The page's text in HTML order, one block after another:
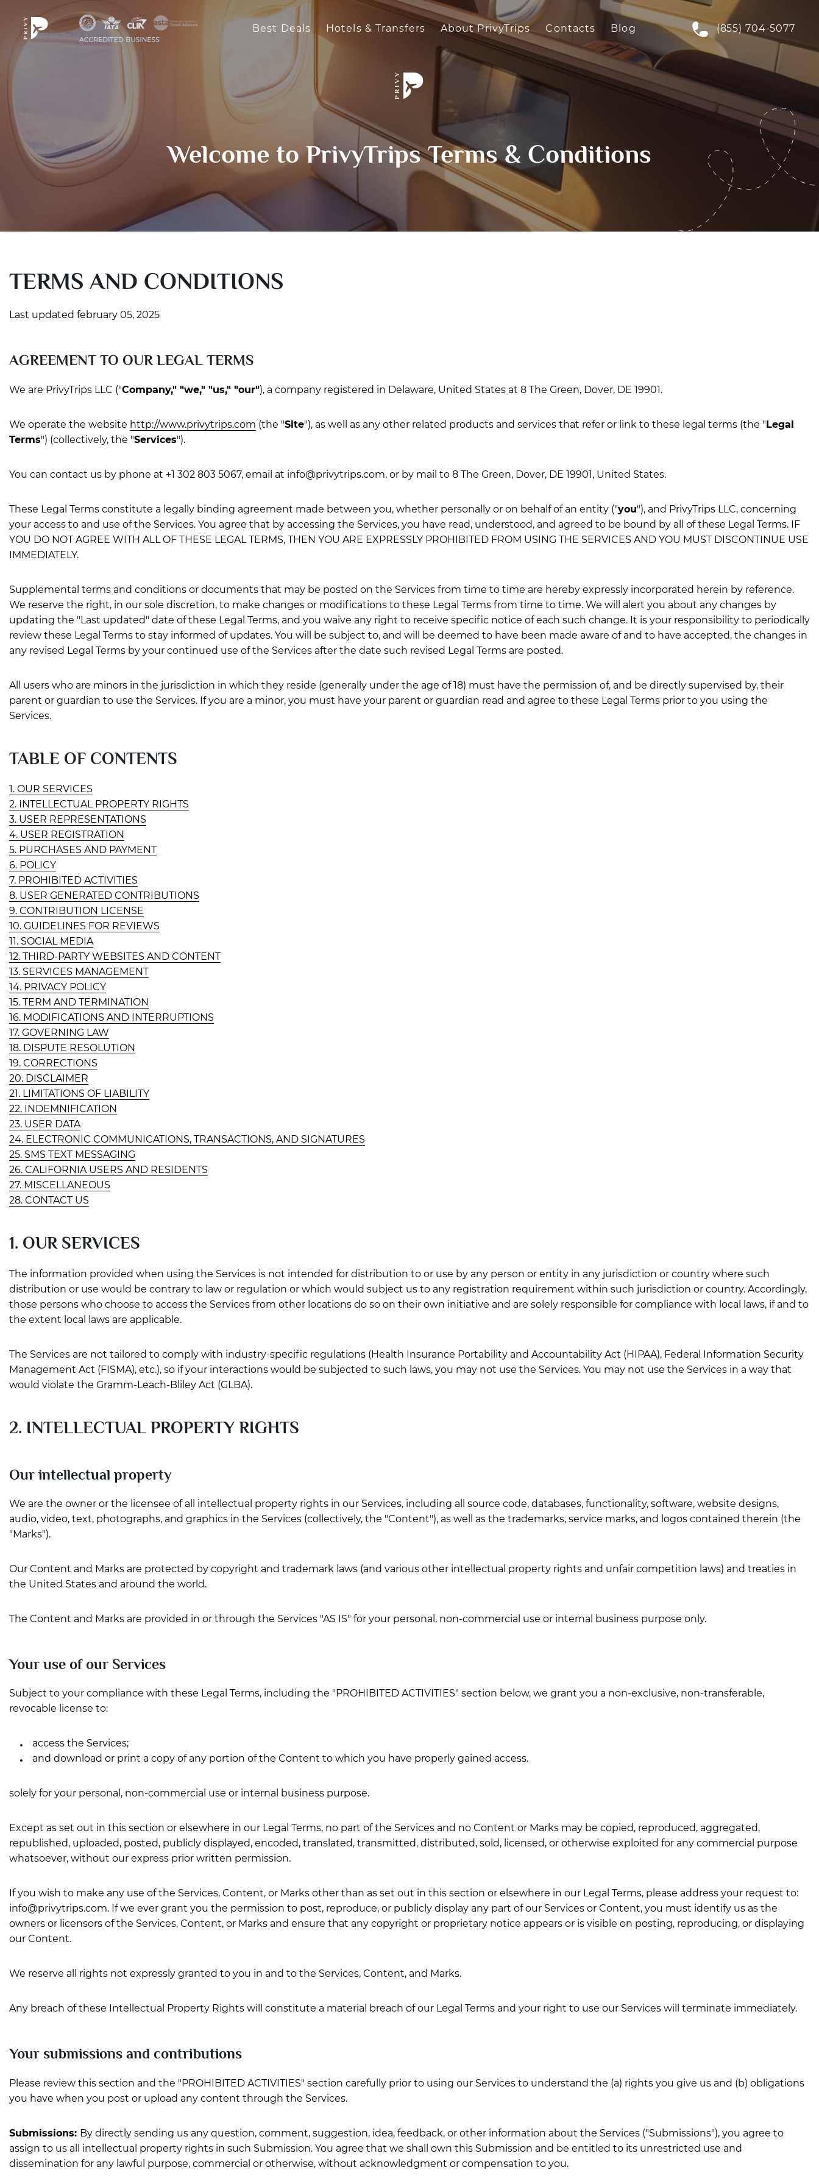
Best Deals Hotels & Transfers About PrivyTrips Contacts Blog (855) 704-5077
Welcome to PrivyTrips Terms & Conditions
TERMS AND CONDITIONS
Last updated february 05, 2025
AGREEMENT TO OUR LEGAL TERMS
We are PrivyTrips LLC ("Company," "we," "us," "our"), a company registered in Delaware, United States at 8 The Green, Dover, DE 19901.
We operate the website http://www.privytrips.com (the "Site"), as well as any other related products and services that refer or link to these legal terms (the "Legal
Terms") (collectively, the "Services").
You can contact us by phone at +1 302 803 5067, email at info@privytrips.com, or by mail to 8 The Green, Dover, DE 19901, United States.
These Legal Terms constitute a legally binding agreement made between you, whether personally or on behalf of an entity ("you"), and PrivyTrips LLC, concerning
your access to and use of the Services. You agree that by accessing the Services, you have read, understood, and agreed to be bound by all of these Legal Terms. IF
YOU DO NOT AGREE WITH ALL OF THESE LEGAL TERMS, THEN YOU ARE EXPRESSLY PROHIBITED FROM USING THE SERVICES AND YOU MUST DISCONTINUE USE
IMMEDIATELY.
Supplemental terms and conditions or documents that may be posted on the Services from time to time are hereby expressly incorporated herein by reference.
We reserve the right, in our sole discretion, to make changes or modifications to these Legal Terms from time to time. We will alert you about any changes by
updating the "Last updated" date of these Legal Terms, and you waive any right to receive specific notice of each such change. It is your responsibility to periodically
review these Legal Terms to stay informed of updates. You will be subject to, and will be deemed to have been made aware of and to have accepted, the changes in
any revised Legal Terms by your continued use of the Services after the date such revised Legal Terms are posted.
All users who are minors in the jurisdiction in which they reside (generally under the age of 18) must have the permission of, and be directly supervised by, their
parent or guardian to use the Services. If you are a minor, you must have your parent or guardian read and agree to these Legal Terms prior to you using the
Services.
TABLE OF CONTENTS
1. OUR SERVICES
2. INTELLECTUAL PROPERTY RIGHTS
3. USER REPRESENTATIONS
4. USER REGISTRATION
5. PURCHASES AND PAYMENT
6. POLICY
7. PROHIBITED ACTIVITIES
8. USER GENERATED CONTRIBUTIONS
9. CONTRIBUTION LICENSE
10. GUIDELINES FOR REVIEWS
11. SOCIAL MEDIA
12. THIRD-PARTY WEBSITES AND CONTENT
13. SERVICES MANAGEMENT
14. PRIVACY POLICY
15. TERM AND TERMINATION
16. MODIFICATIONS AND INTERRUPTIONS
17. GOVERNING LAW
18. DISPUTE RESOLUTION
19. CORRECTIONS
20. DISCLAIMER
21. LIMITATIONS OF LIABILITY
22. INDEMNIFICATION
23. USER DATA
24. ELECTRONIC COMMUNICATIONS, TRANSACTIONS, AND SIGNATURES
25. SMS TEXT MESSAGING
26. CALIFORNIA USERS AND RESIDENTS
27. MISCELLANEOUS
28. CONTACT US
1. OUR SERVICES
The information provided when using the Services is not intended for distribution to or use by any person or entity in any jurisdiction or country where such
distribution or use would be contrary to law or regulation or which would subject us to any registration requirement within such jurisdiction or country. Accordingly,
those persons who choose to access the Services from other locations do so on their own initiative and are solely responsible for compliance with local laws, if and to
the extent local laws are applicable.
The Services are not tailored to comply with industry-specific regulations (Health Insurance Portability and Accountability Act (HIPAA), Federal Information Security
Management Act (FISMA), etc.), so if your interactions would be subjected to such laws, you may not use the Services. You may not use the Services in a way that
would violate the Gramm-Leach-Bliley Act (GLBA).
2. INTELLECTUAL PROPERTY RIGHTS
Our intellectual property
We are the owner or the licensee of all intellectual property rights in our Services, including all source code, databases, functionality, software, website designs,
audio, video, text, photographs, and graphics in the Services (collectively, the "Content"), as well as the trademarks, service marks, and logos contained therein (the
"Marks").
Our Content and Marks are protected by copyright and trademark laws (and various other intellectual property rights and unfair competition laws) and treaties in
the United States and around the world.
The Content and Marks are provided in or through the Services "AS IS" for your personal, non-commercial use or internal business purpose only.
Your use of our Services
Subject to your compliance with these Legal Terms, including the "PROHIBITED ACTIVITIES" section below, we grant you a non-exclusive, non-transferable,
revocable license to:
access the Services;
and download or print a copy of any portion of the Content to which you have properly gained access.
solely for your personal, non-commercial use or internal business purpose.
Except as set out in this section or elsewhere in our Legal Terms, no part of the Services and no Content or Marks may be copied, reproduced, aggregated,
republished, uploaded, posted, publicly displayed, encoded, translated, transmitted, distributed, sold, licensed, or otherwise exploited for any commercial purpose
whatsoever, without our express prior written permission.
If you wish to make any use of the Services, Content, or Marks other than as set out in this section or elsewhere in our Legal Terms, please address your request to:
info@privytrips.com. If we ever grant you the permission to post, reproduce, or publicly display any part of our Services or Content, you must identify us as the
owners or licensors of the Services, Content, or Marks and ensure that any copyright or proprietary notice appears or is visible on posting, reproducing, or displaying
our Content.
We reserve all rights not expressly granted to you in and to the Services, Content, and Marks.
Any breach of these Intellectual Property Rights will constitute a material breach of our Legal Terms and your right to use our Services will terminate immediately.
Your submissions and contributions
Please review this section and the "PROHIBITED ACTIVITIES" section carefully prior to using our Services to understand the (a) rights you give us and (b) obligations
you have when you post or upload any content through the Services.
Submissions: By directly sending us any question, comment, suggestion, idea, feedback, or other information about the Services ("Submissions"), you agree to
assign to us all intellectual property rights in such Submission. You agree that we shall own this Submission and be entitled to its unrestricted use and
dissemination for any lawful purpose, commercial or otherwise, without acknowledgment or compensation to you.